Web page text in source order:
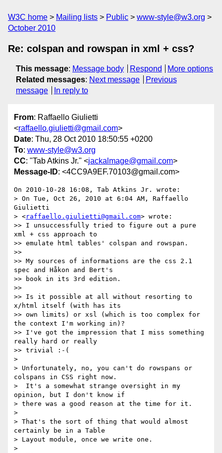
W3C home Mailing lists Public
www-style@w3.org
October 2010
Re: colspan and rowspan in xml + css?
This message: Message body Respond
More options
Related messages: Next message
Previous
message
In reply to
From: Raffaello Giulietti
<raffaello.giulietti@gmail.com>
Date: Thu, 28 Oct 2010 18:50:55 +0200
To: www-style@w3.org
CC: "Tab Atkins Jr." <jackalmage@gmail.com>
Message-ID: <4CC9A9EF.70103@gmail.com>
On 2010-10-28 16:08, Tab Atkins Jr. wrote:
> On Tue, Oct 26, 2010 at 6:04 AM, Raffaello
Giulietti
> <raffaello.giulietti@gmail.com> wrote:
>> I unsuccessfully tried to figure out a pure
xml + css approach to
>> emulate html tables' colspan and rowspan.
>>
>> My sources of informations are the css 2.1
spec and Håkon and Bert's
>> book in its 3rd edition.
>>
>> Is it possible at all without resorting to
x/html itself (with has its
>> own limits) or xsl (which is too complex for
the context I'm working in)?
>> I've got the impression that I miss something
really hard or really
>> trivial :-(
>
> Unfortunately, no, you can't do rowspans or
colspans in CSS right now.
>  It's a somewhat strange oversight in my
opinion, but I don't know if
> there was a good reason at the time for it.
>
> That's the sort of thing that would almost
certainly be in a Table
> Layout module, once we write one.
>